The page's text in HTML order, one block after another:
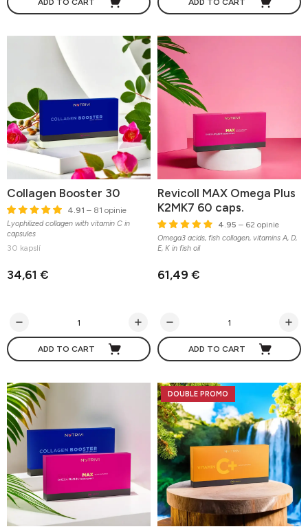
ADD TO CART ADD TO CART
Collagen Booster 30
4.91 – 81 opinie
Lyophilized collagen with vitamin C in
capsules
30 kapslí
34,61 €
ADD TO CART
Revicoll MAX Omega Plus
K2MK7 60 caps.
4.95 – 62 opinie
Omega3 acids, fish collagen, vitamins A, D,
E, K in fish oil
61,49 €
ADD TO CART
DOUBLE PROMO